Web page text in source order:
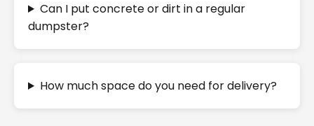
Can I put concrete or dirt in a regular
dumpster?
How much space do you need for delivery?